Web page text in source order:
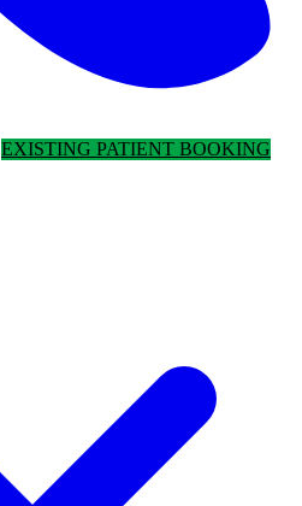
EXISTING PATIENT BOOKING